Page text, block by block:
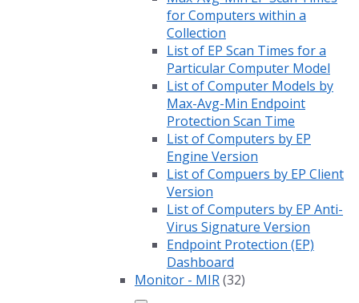
for Computers within a
Collection
List of EP Scan Times for a
Particular Computer Model
List of Computer Models by
Max-Avg-Min Endpoint
Protection Scan Time
List of Computers by EP
Engine Version
List of Compuers by EP Client
Version
List of Computers by EP Anti-
Virus Signature Version
Endpoint Protection (EP)
Dashboard
Monitor - MIR(32)